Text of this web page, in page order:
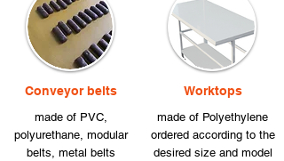
Conveyor belts
made of PVC,
polyurethane, modular
belts, metal belts
Worktops
made of Polyethylene
ordered according to the
desired size and model